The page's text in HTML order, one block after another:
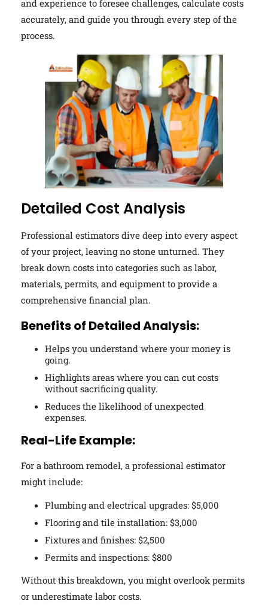
and experience to foresee challenges, calculate costs
accurately, and guide you through every step of the
process.
Detailed Cost Analysis
Professional estimators dive deep into every aspect
of your project, leaving no stone unturned. They
break down costs into categories such as labor,
materials, permits, and equipment to provide a
comprehensive financial plan.
Benefits of Detailed Analysis:
Helps you understand where your money is
going.
Highlights areas where you can cut costs
without sacrificing quality.
Reduces the likelihood of unexpected
expenses.
Real-Life Example:
For a bathroom remodel, a professional estimator
might include:
Plumbing and electrical upgrades: $5,000
Flooring and tile installation: $3,000
Fixtures and finishes: $2,500
Permits and inspections: $800
Without this breakdown, you might overlook permits
or underestimate labor costs.